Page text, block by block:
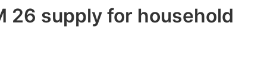
26 supply for household